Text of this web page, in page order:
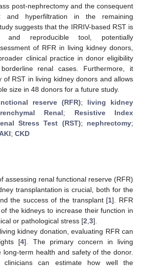
post-nephrectomy and the consequent
and hyperfiltration in the remaining
suggests that the IRRIV-based RST is
reproducible tool, potentially
of RFR in living kidney donors,
clinical practice in donor eligibility
renal cases. Furthermore, it
of RST in living kidney donors and allows
size in 48 donors for a future study.
reserve (RFR); living kidney
Renal; Resistive Index
Stress Test (RST); nephrectomy;
; CKD
assessing renal functional reserve (RFR)
transplantation is crucial, both for the
the success of the transplant [1]. RFR
the kidneys to increase their function in
or pathological stress [2 3].
kidney donation, evaluating RFR can
[4]. The primary concern in living
long-term health and safety of the donor.
clinicians can estimate how well the